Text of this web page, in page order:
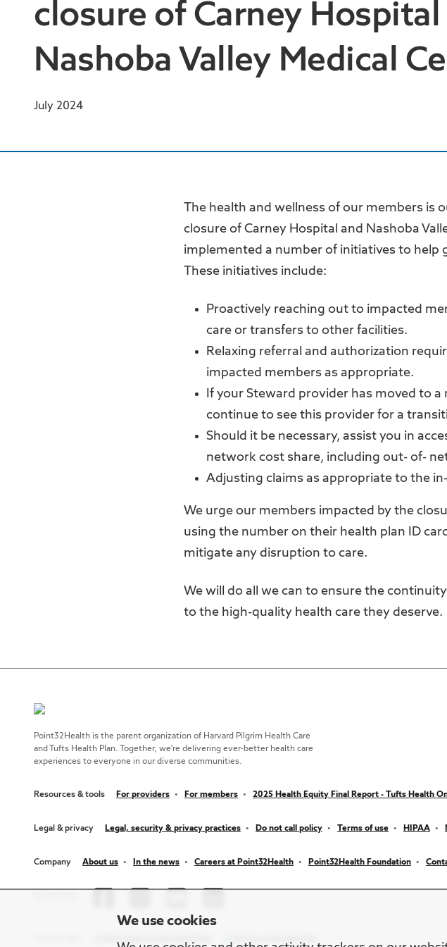
We use cookies
closure of Carney Hospital
Nashoba Valley Medical
July 2024
The health and wellness of our members is
closure of Carney Hospital and Nashoba
implemented a number of initiatives to help
These initiatives include:
Proactively reaching out to impacted
care or transfers to other facilities.
Relaxing referral and authorization
impacted members as appropriate.
If your Steward provider has moved to
continue to see this provider for a
Should it be necessary, assist you in
network cost share, including out- of-
Adjusting claims as appropriate to the
We urge our members impacted by the
using the number on their health plan ID
mitigate any disruption to care.
We will do all we can to ensure the
to the high-quality health care they deserve.
Point32Health is the parent organization of Harvard Pilgrim Health Care
and Tufts Health Plan. Together, we're delivering ever-better health care
experiences to everyone in our diverse communities.
Resources & tools For providers For members 2025 Health Equity Final Report - Tufts Health
Legal & privacy Legal, security & privacy practices Do not call policy Terms of use HIPAA
Company About us In the news Careers at Point32Health Point32Health Foundation